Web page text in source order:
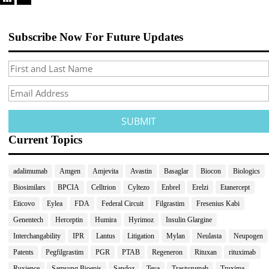
Subscribe Now For Future Updates
Current Topics
adalimumab Amgen Amjevita Avastin Basaglar Biocon
Biologics
Biosimilars
BPCIA Celltrion Cyltezo Enbrel Erelzi
Etanercept
Eticovo
Eylea FDA Federal Circuit Filgrastim
Fresenius Kabi
Genentech
Herceptin Humira Hyrimoz
Insulin Glargine
Interchangability
IPR Lantus Litigation Mylan Neulasta
Neupogen
Patents
Pegfilgrastim PGR PTAB Regeneron Rituxan
rituximab